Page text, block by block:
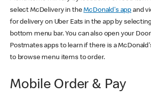
select McDelivery in theMcDonald's app and
for delivery on Uber Eats in the app by
bottom menu bar. You can also open your
Postmates apps to learn if there is a
to browse menu items to order.
Mobile Order & Pay